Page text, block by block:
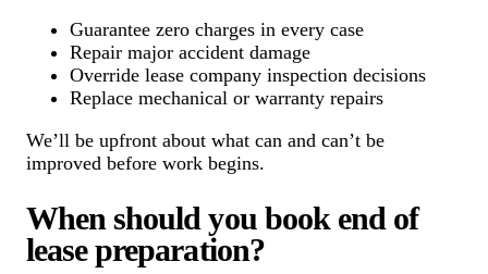
Guarantee zero charges in every case
Repair major accident damage
Override lease company inspection decisions
Replace mechanical or warranty repairs
We’ll be upfront about what can and can’t be
improved before work begins.
When should you book end of
lease preparation?